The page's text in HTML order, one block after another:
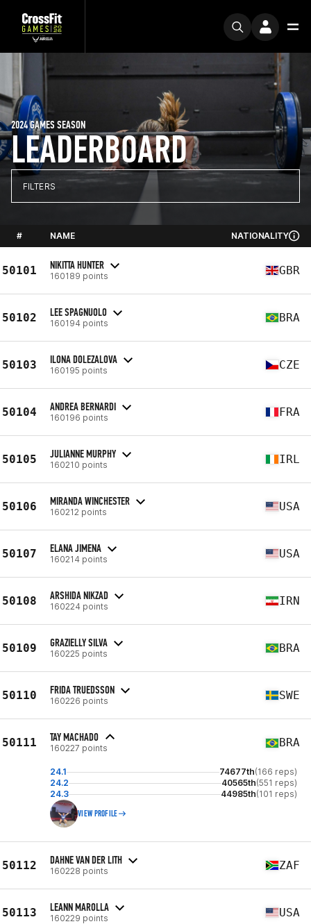
LEADERBOARD
2024 GAMES SEASON
FILTERS
# NAME NATIONALITY
50101 NIKITTA HUNTER
160189 points GBR
50102 LEE SPAGNUOLO
160194 points BRA
50103 ILONA DOLEZALOVA
160195 points CZE
50104 ANDREA BERNARDI
160196 points FRA
50105 JULIANNE MURPHY
160210 points IRL
50106 MIRANDA WINCHESTER
160212 points USA
50107 ELANA JIMENA
160214 points USA
50108 ARSHIDA NIKZAD
160224 points IRN
50109 GRAZIELLY SILVA
160225 points BRA
50110 FRIDA TRUEDSSON
160226 points SWE
50111 TAY MACHADO
160227 points BRA
24.1 74677th(166 reps)
24.2
40565th(551 reps)
24.3
44985th(101 reps)
VIEW PROFILE
50112 DAHNE VAN DER LITH
160228 points ZAF
50113 LEANN MAROLLA
160229 points USA